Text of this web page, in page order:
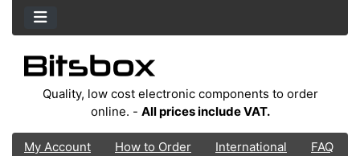
Quality, low cost electronic components to order
online. - All prices include VAT.
My Account How to Order International
FAQ